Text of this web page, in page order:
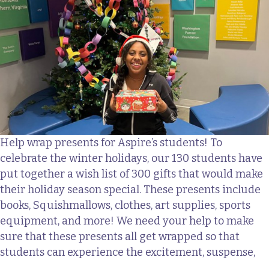
Help wrap presents for Aspire’s students! To
celebrate the winter holidays, our 130 students have
put together a wish list of 300 gifts that would make
their holiday season special. These presents include
books, Squishmallows, clothes, art supplies, sports
equipment, and more! We need your help to make
sure that these presents all get wrapped so that
students can experience the excitement, suspense,